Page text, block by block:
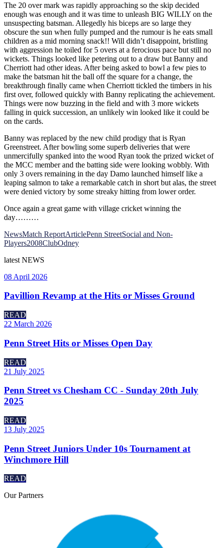
The 20 over mark was rapidly approaching so the skip decided
enough was enough and it was time to unleash BIG WILLY on the
unsuspecting batsman. Allegedly his biceps are so large they
obscure the sun when fully pumped and the rumour is he eats small
children as a mid morning snack!! Will didn’t disappoint, bristling
with aggression he toiled for 5 overs at a ferocious pace but still no
wickets. Things looked like petering out to a draw but Banny and
Cherriott had other ideas. After being asked to bowl a few pies to
make the batsman hit the ball off the square for a change, the
breakthrough finally came when Cherriott tickled the timbers in his
first over, followed quickly with Banny replicating the achievement.
Things were now buzzing in the field and with 3 more wickets
falling in quick succession, an unlikely win looked like it could be
on the cards.
Banny was replaced by the new child prodigy that is Ryan
Greenstreet. After bowling some superb deliveries that were
unmercifully spanked into the wood Ryan took the prized wicket of
the MCC member and the batting side were looking wobbly. With
only 3 overs remaining in the day Damo launched himself like a
leaping salmon to take a remarkable catch in short but alas, the street
were denied victory by some streaky hitting from lower order.
Once again a great game with village cricket winning the
day………
NewsMatch ReportArticlePenn StreetSocial and Non-
Players2008ClubOdney
latest NEWS
08 April 2026
Pavillion Revamp at the Hits or Misses Ground
READ
22 March 2026
Penn Street Hits or Misses Open Day
READ
21 July 2025
Penn Street vs Chesham CC - Sunday 20th July
2025
READ
13 July 2025
Penn Street Juniors Under 10s Tournament at
Winchmore Hill
READ
OurPartners